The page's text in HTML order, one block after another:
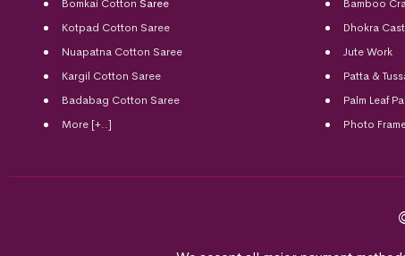
Bomkai Cotton Saree
Kotpad Cotton Saree
Nuapatna Cotton Saree
Kargil Cotton Saree
Badabag Cotton Saree
More [+..]
Bamboo
Dhokra
Jute Work
Patta &
Palm Leaf
Photo